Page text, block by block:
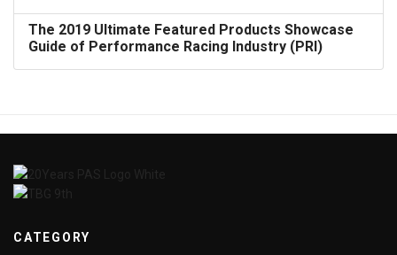
The 2019 Ultimate Featured Products Showcase
Guide of Performance Racing Industry (PRI)
CATEGORY